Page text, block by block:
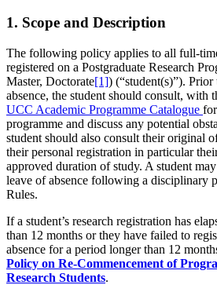
1. Scope and Description
The following policy applies to all full-
registered on a Postgraduate Research
Master, Doctorate[1]) (“student(s)”).
absence, the student should consult, with
UCC Academic Programme Catalogue
programme and discuss any potential
student should also consult their original
their personal registration in particular
approved duration of study. A student
leave of absence following a disciplinary
Rules.
If a student’s research registration has
than 12 months or they have failed to
absence for a period longer than 12
Policy on Re-Commencement of
Research Students.